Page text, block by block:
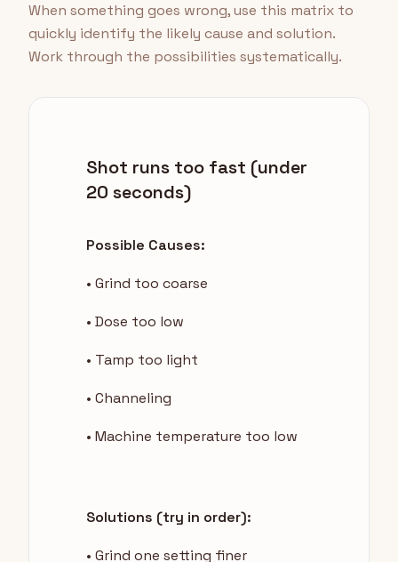
When something goes wrong, use this matrix to
quickly identify the likely cause and solution.
Work through the possibilities systematically.
Shot runs too fast (under
20 seconds)
Possible Causes:
• Grind too coarse
• Dose too low
• Tamp too light
• Channeling
• Machine temperature too low
Solutions (try in order):
• Grind one setting finer